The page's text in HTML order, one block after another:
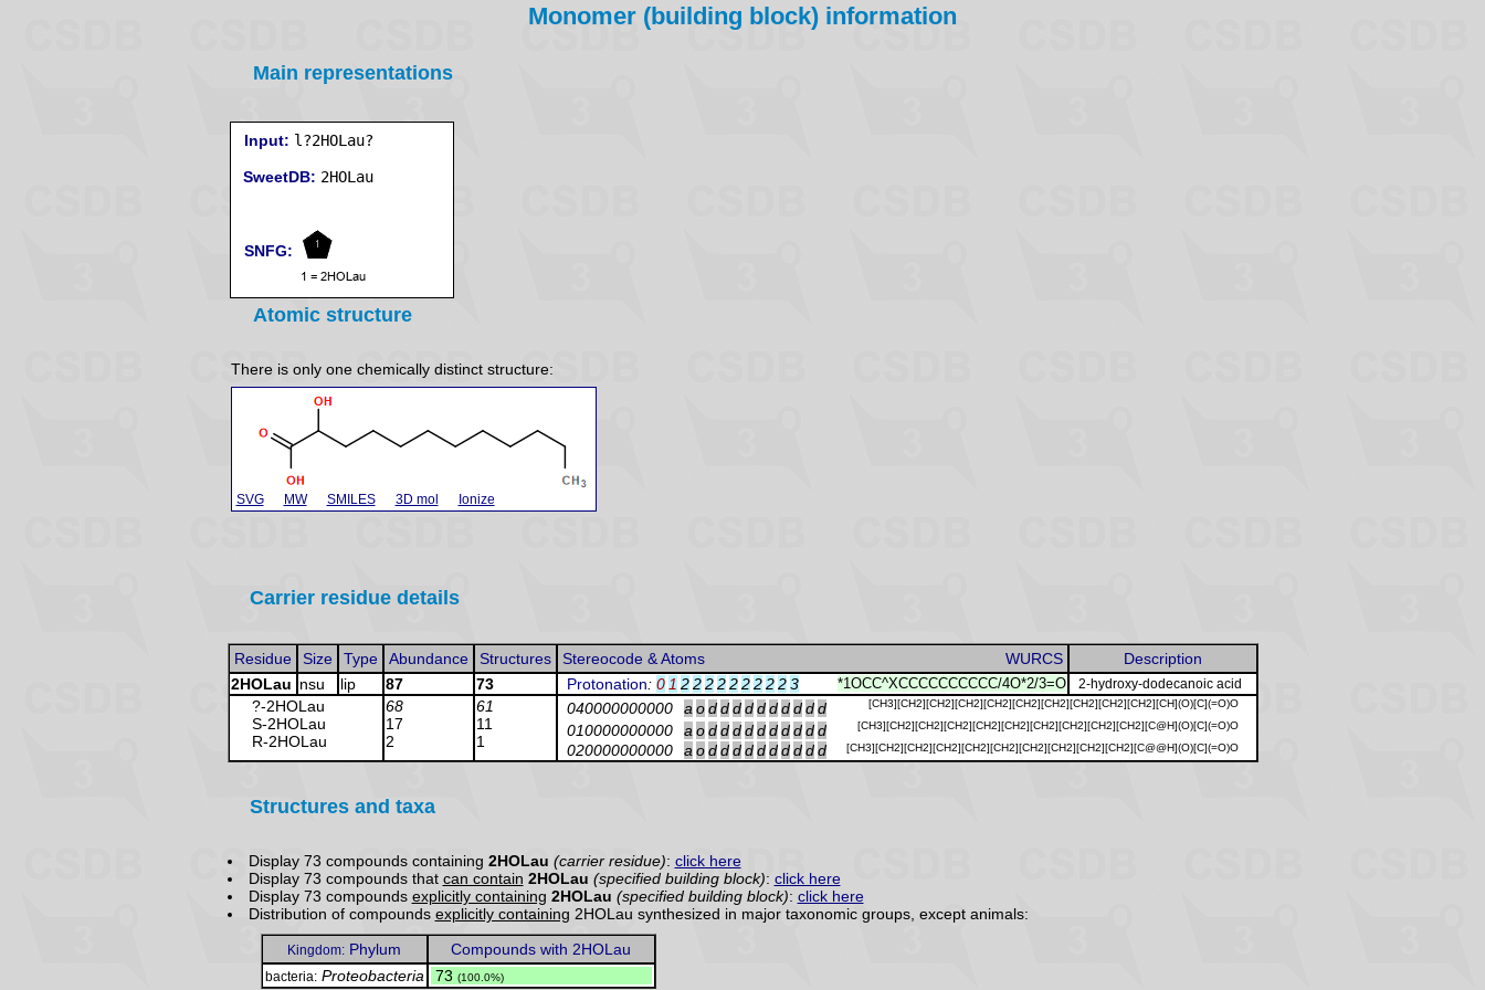
Monomer (building block) information
Main representations
Input: l?2HOLau?
SweetDB: 2HOLau
SNFG:
Atomic structure
There is only one chemically distinct structure:
SVG MW SMILES 3D mol Ionize
Carrier residue details
Residue Size Type Abundance Structures WURCS
Stereocode & Atoms
Description
2HOLau nsu lip 87 73 *1OCC^XCCCCCCCCCC/4O*2/3=O
Protonation: 0 1 2 2 2 2 2 2 2 2 2 3 2-hydroxy-dodecanoic acid
?-2HOLau
S-2HOLau
R-2HOLau
68
17
2
61
11
1
[CH3][CH2][CH2][CH2][CH2][CH2][CH2][CH2][CH2][CH2][CH](O)[C](=O)O
040000000000 a o d d d d d d d d d d
[CH3][CH2][CH2][CH2][CH2][CH2][CH2][CH2][CH2][CH2][C@H](O)[C](=O)O
010000000000 a o d d d d d d d d d d
[CH3][CH2][CH2][CH2][CH2][CH2][CH2][CH2][CH2][CH2][C@@H](O)[C](=O)O
020000000000 a o d d d d d d d d d d
Structures and taxa
Display 73 compounds containing 2HOLau (carrier residue): click here
Display 73 compounds that can contain 2HOLau (specified building block): click here
Display 73 compounds explicitly containing 2HOLau (specified building block): click here
Distribution of compounds explicitly containing 2HOLau synthesized in major taxonomic groups, except animals:
Kingdom: Phylum Compounds with 2HOLau
bacteria: Proteobacteria 73 (100.0%)